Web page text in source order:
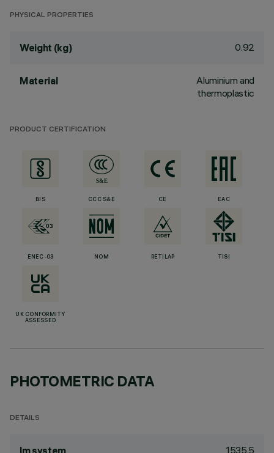
PHYSICAL PROPERTIES
Weight (kg) 0.92
Material
Aluminium and
thermoplastic
PRODUCT CERTIFICATION
BIS CCC S&E CE EAC
ENEC-03 NOM RETILAP TISI
UK CONFORMITY
ASSESSED
PHOTOMETRIC DATA
DETAILS
lm system 1535.5